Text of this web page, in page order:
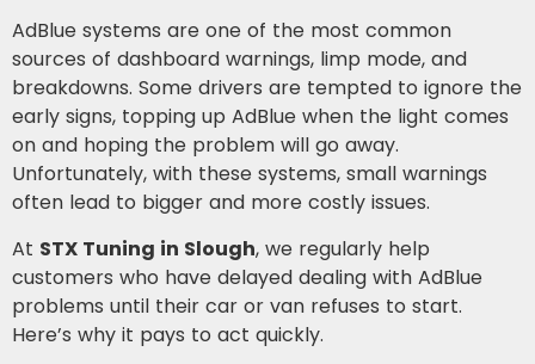
AdBlue systems are one of the most common
sources of dashboard warnings, limp mode, and
breakdowns. Some drivers are tempted to ignore the
early signs, topping up AdBlue when the light comes
on and hoping the problem will go away.
Unfortunately, with these systems, small warnings
often lead to bigger and more costly issues.
At STX Tuning in Slough, we regularly help
customers who have delayed dealing with AdBlue
problems until their car or van refuses to start.
Here’s why it pays to act quickly.